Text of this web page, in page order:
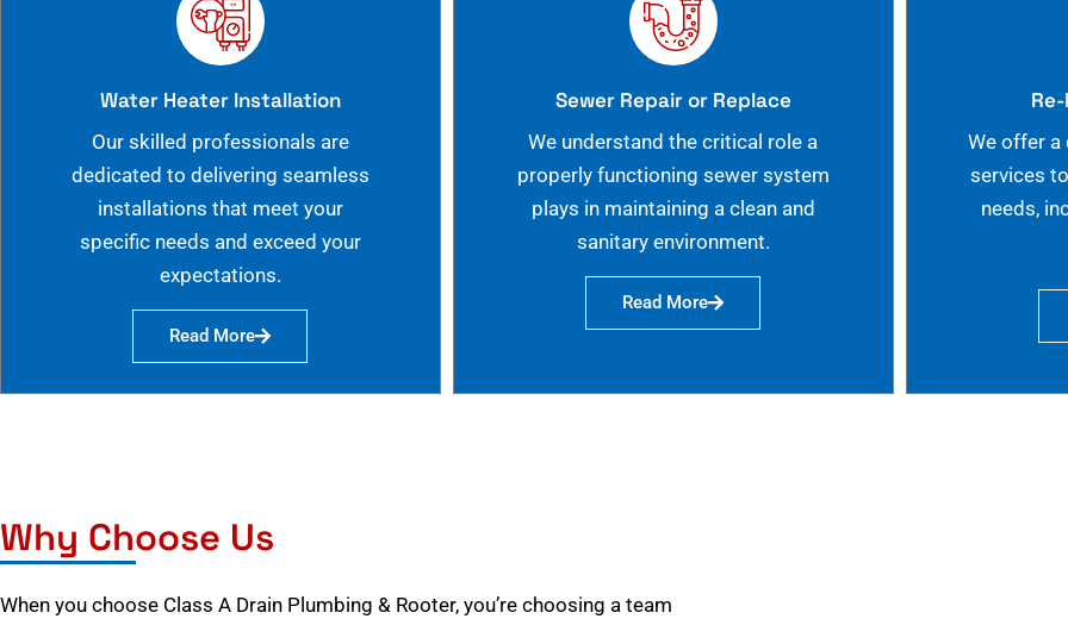
Water Heater Installation
Our skilled professionals are
dedicated to delivering seamless
installations that meet your
specific needs and exceed your
expectations.
Read More
Sewer Repair or Replace
We understand the critical role a
properly functioning sewer system
plays in maintaining a clean and
sanitary environment.
Read More
We offer a
services
needs,
Why Choose Us
When you choose Class A Drain Plumbing & Rooter, you’re choosing a team